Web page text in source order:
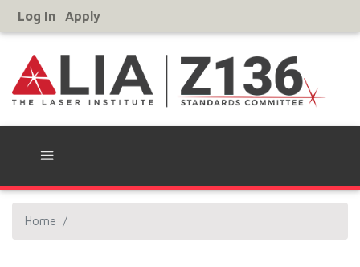
content
User
Account
Menu
Log In Apply
Home